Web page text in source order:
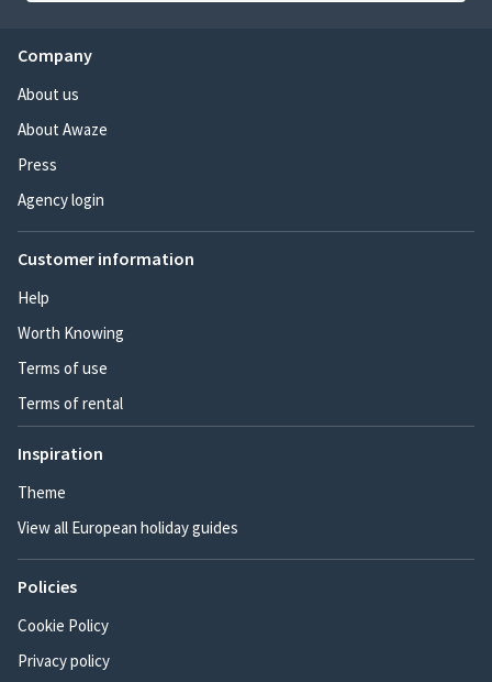
Company
About us
About Awaze
Press
Agency login
Customer information
Help
Worth Knowing
Terms of use
Terms of rental
Inspiration
Theme
View all European holiday guides
Policies
Cookie Policy
Privacy policy